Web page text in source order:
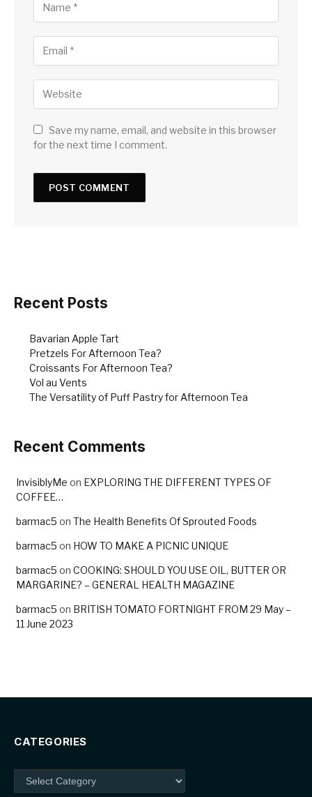
Save my name, email, and website in this browser
for the next time I comment.
Recent Posts
Bavarian Apple Tart
Pretzels For Afternoon Tea?
Croissants For Afternoon Tea?
Vol au Vents
The Versatility of Puff Pastry for Afternoon Tea
Recent Comments
InvisiblyMe on EXPLORING THE DIFFERENT TYPES OF
COFFEE…
barmac5 on The Health Benefits Of Sprouted Foods
barmac5 on HOW TO MAKE A PICNIC UNIQUE
barmac5 on COOKING: SHOULD YOU USE OIL, BUTTER OR
MARGARINE? – GENERAL HEALTH MAGAZINE
barmac5 on BRITISH TOMATO FORTNIGHT FROM 29 May –
11 June 2023
CATEGORIES
Categories